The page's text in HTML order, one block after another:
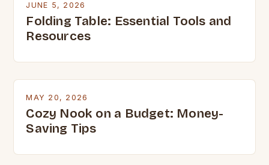
JUNE 5, 2026
Folding Table: Essential Tools and
Resources
MAY 20, 2026
Cozy Nook on a Budget: Money-
Saving Tips